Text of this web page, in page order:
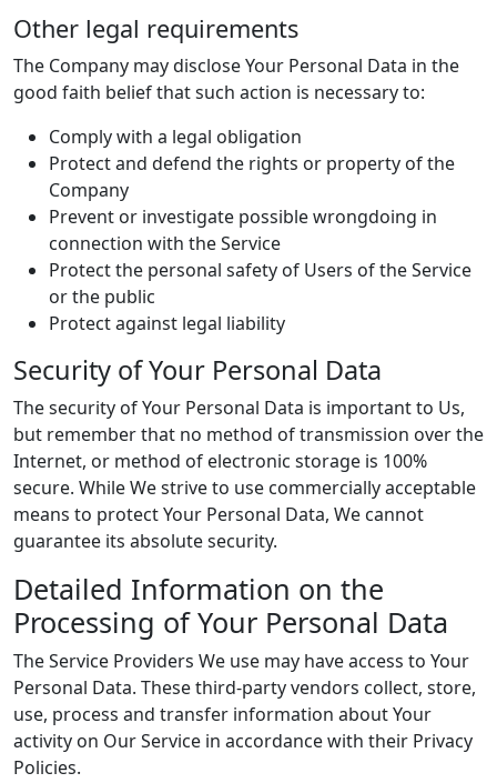
Other legal requirements
The Company may disclose Your Personal Data in the
good faith belief that such action is necessary to:
Comply with a legal obligation
Protect and defend the rights or property of the
Company
Prevent or investigate possible wrongdoing in
connection with the Service
Protect the personal safety of Users of the Service
or the public
Protect against legal liability
Security of Your Personal Data
The security of Your Personal Data is important to Us,
but remember that no method of transmission over the
Internet, or method of electronic storage is 100%
secure. While We strive to use commercially acceptable
means to protect Your Personal Data, We cannot
guarantee its absolute security.
Detailed Information on the
Processing of Your Personal Data
The Service Providers We use may have access to Your
Personal Data. These third-party vendors collect, store,
use, process and transfer information about Your
activity on Our Service in accordance with their Privacy
Policies.